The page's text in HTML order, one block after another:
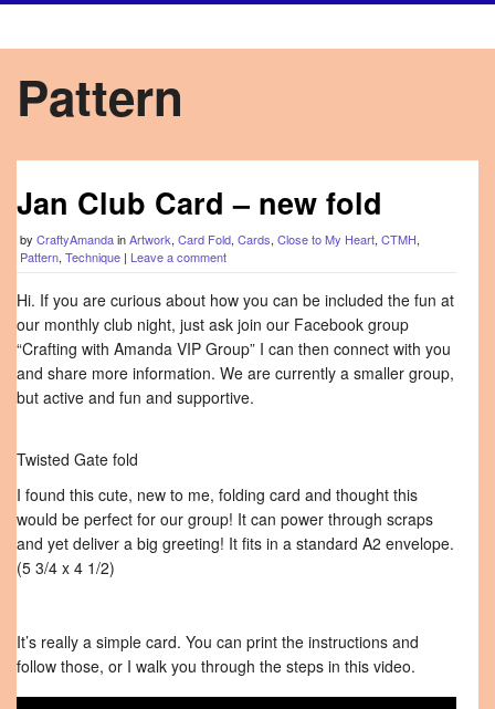
Pattern
Jan Club Card – new fold
by CraftyAmandainArtwork, Card Fold, Cards, Close to My Heart, CTMH,
Pattern, Technique | Leave a comment
Hi. If you are curious about how you can be included the fun at
our monthly club night, just ask join our Facebook group
“Crafting with Amanda VIP Group” I can then connect with you
and share more information. We are currently a smaller group,
but active and fun and supportive.
Twisted Gate fold
I found this cute, new to me, folding card and thought this
would be perfect for our group! It can power through scraps
and yet deliver a big greeting! It fits in a standard A2 envelope.
(5 3/4 x 4 1/2)
It’s really a simple card. You can print the instructions and
follow those, or I walk you through the steps in this video.